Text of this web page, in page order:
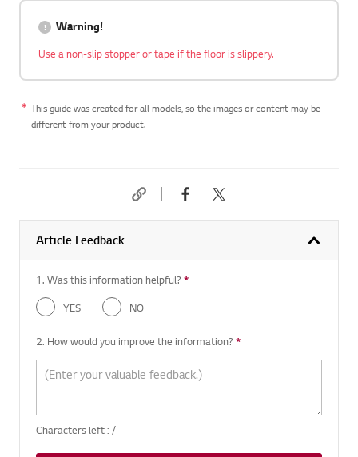
Warning!
Use a non-slip stopper or tape if the floor is slippery.
This guide was created for all models, so the images or content may be
different from your product.
Article Feedback
1. Was this information helpful? *
YES
NO
2. How would you improve the information? *
Characters left : /